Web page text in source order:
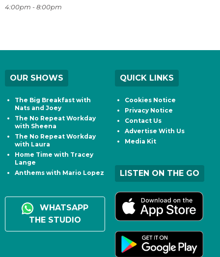
4:00pm - 8:00pm
OUR SHOWS
The Big Breakfast with
Nats and Joey
The No Repeat Workday
with Sheena
The No Repeat Workday
with Laura
Home Time with Tracey
Lange
Anthems with Mario Lopez
WHATSAPP
THE STUDIO
QUICK LINKS
Cookies Notice
Privacy Notice
Contact Us
Advertise With Us
Media Kit
LISTEN ON THE GO